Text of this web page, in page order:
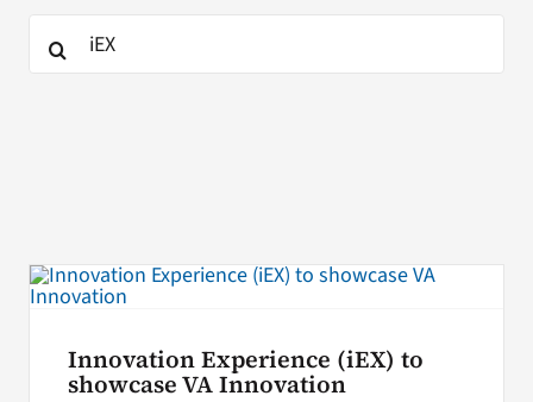
Search
for:
for:
Innovation Experience (iEX) to
showcase VA Innovation